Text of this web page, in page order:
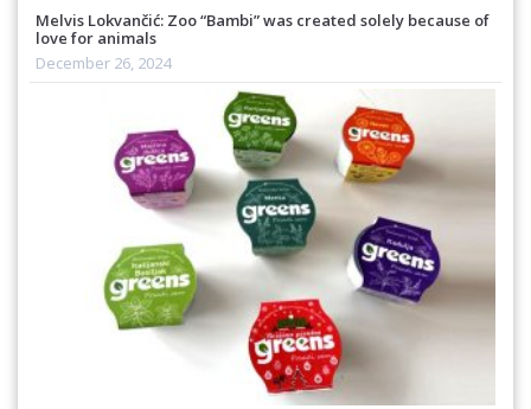
Melvis Lokvančić: Zoo “Bambi” was created solely because of
love for animals
December 26, 2024